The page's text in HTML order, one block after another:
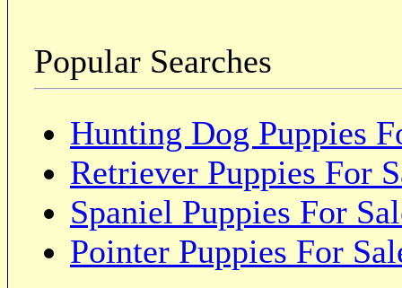
Popular Searches
Hunting Dog Puppies
Retriever Puppies For
Spaniel Puppies For
Pointer Puppies For